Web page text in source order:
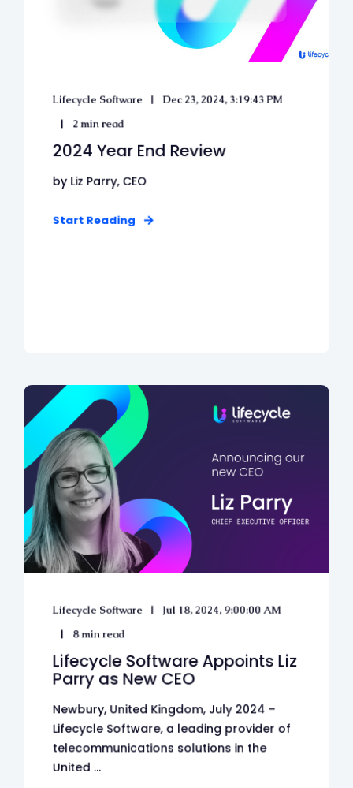
Lifecycle Software Dec 23, 2024, 3:19:43 PM
2 min read
2024 Year End Review
by Liz Parry, CEO
Start Reading
Lifecycle Software Jul 18, 2024, 9:00:00 AM
8 min read
Lifecycle Software Appoints Liz
Parry as New CEO
Newbury, United Kingdom, July 2024 –
Lifecycle Software, a leading provider of
telecommunications solutions in the
United ...